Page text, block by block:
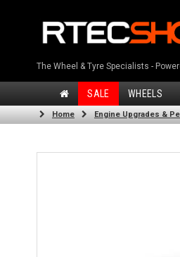
The Wheel & Tyre Specialists -
SALE WHEELS
Home Engine Upgrades &